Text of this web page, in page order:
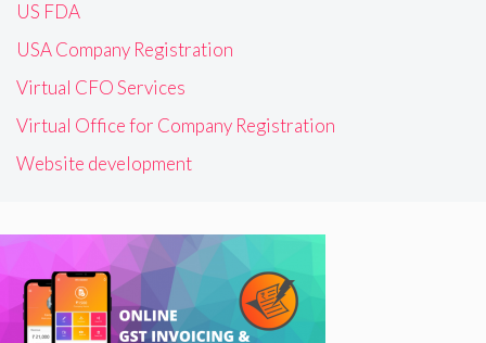
US FDA
USA Company Registration
Virtual CFO Services
Virtual Office for Company Registration
Website development